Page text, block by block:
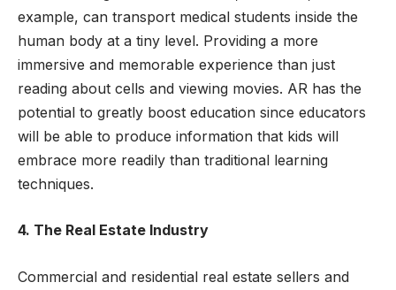
example, can transport medical students inside the
human body at a tiny level. Providing a more
immersive and memorable experience than just
reading about cells and viewing movies. AR has the
potential to greatly boost education since educators
will be able to produce information that kids will
embrace more readily than traditional learning
techniques.
4. The Real Estate Industry
Commercial and residential real estate sellers and